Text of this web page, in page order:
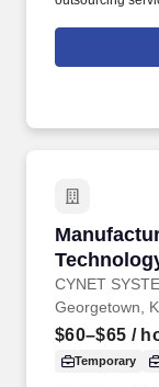
and strategic
world. Provide
iPhones, Cisco
CYNET
Georgetown,
$60–$65 /
Temporary